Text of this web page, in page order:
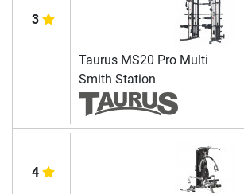
3
Taurus MS20 Pro Multi
Smith Station
4